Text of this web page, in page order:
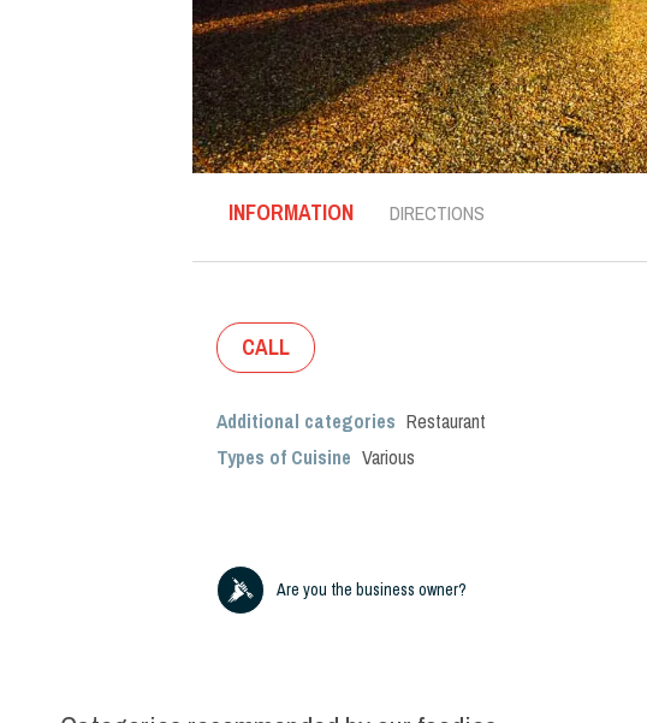
INFORMATION DIRECTIONS
CALL
Additional categories Restaurant
Types of Cuisine Various
Are you the business owner?